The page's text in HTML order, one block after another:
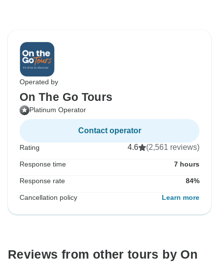
Operated by
On The Go Tours
Platinum Operator
Contact operator
Rating 4.6 (2,561 reviews)
Response time 7 hours
Response rate 84%
Cancellation policy Learn more
Reviews from other tours by On